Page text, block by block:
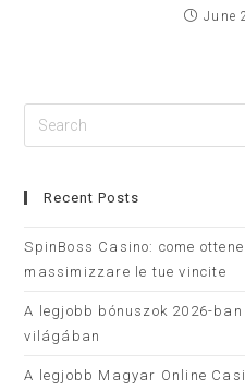
June
Recent Posts
SpinBoss Casino: come
massimizzare le tue vincite
A legjobb bónuszok 2026-
világában
A legjobb Magyar Online